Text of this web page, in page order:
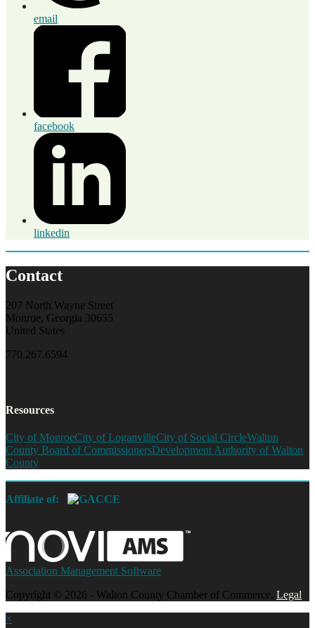
email
facebook
linkedin
Contact
207 North Wayne Street
Monroe, Georgia 30655
United States
770.267.6594
Resources
City of MonroeCity of LoganvilleCity of Social CircleWalton
County Board of CommissionersDevelopment Authority of Walton
County
Affiliate of:
Association Management Software
Copyright © 2026 - Walton County Chamber of Commerce. Legal
×